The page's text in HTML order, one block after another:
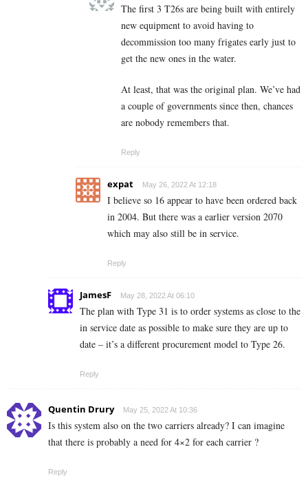
The first 3 T26s are being built with entirely
new equipment to avoid having to
decommission too many frigates early just to
get the new ones in the water.
At least, that was the original plan. We’ve had
a couple of governments since then, chances
are nobody remembers that.
Reply
expat May 26, 2022 At 12:18
I believe so 16 appear to have been ordered back
in 2004. But there was a earlier version 2070
which may also still be in service.
Reply
JamesF May 28, 2022 At 06:10
The plan with Type 31 is to order systems as close to the
in service date as possible to make sure they are up to
date – it’s a different procurement model to Type 26.
Reply
Quentin Drury May 25, 2022 At 10:36
Is this system also on the two carriers already? I can imagine
that there is probably a need for 4×2 for each carrier ?
Reply